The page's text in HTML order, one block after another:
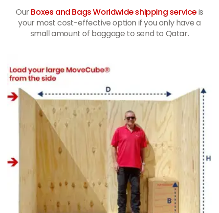
OurBoxes and Bags Worldwide shipping serviceis
your most cost-effective option if you only have a
small amount of baggage to send to Qatar.